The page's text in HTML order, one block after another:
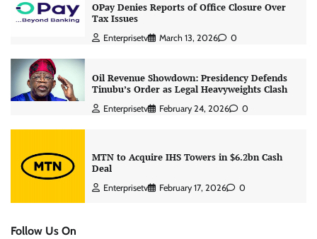
OPay Denies Reports of Office Closure Over
Tax Issues
Enterprisetv March 13, 2026 0
Oil Revenue Showdown: Presidency Defends
Tinubu’s Order as Legal Heavyweights Clash
Enterprisetv February 24, 2026 0
MTN to Acquire IHS Towers in $6.2bn Cash
Deal
Enterprisetv February 17, 2026 0
Follow Us On